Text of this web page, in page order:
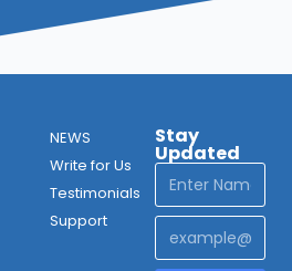
NEWS
Write for Us
Testimonials
Support
Stay
Updated